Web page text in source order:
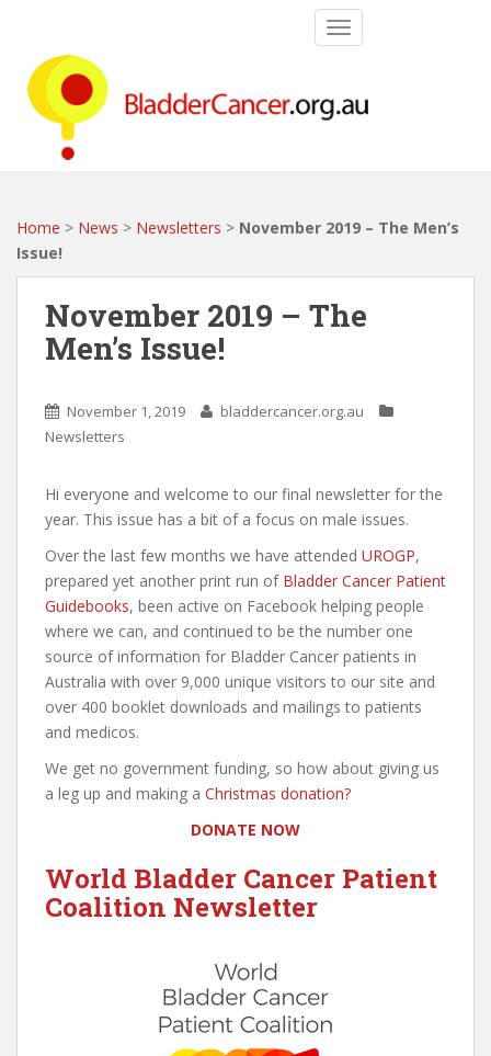
TOGGLE
Home > News > Newsletters > November 2019 – The Men’s
Issue!
November 2019 – The
Men’s Issue!
November 1, 2019
bladdercancer.org.au
Newsletters
Hi everyone and welcome to our final newsletter for the
year. This issue has a bit of a focus on male issues.
Over the last few months we have attended UROGP,
prepared yet another print run of Bladder Cancer Patient
Guidebooks, been active on Facebook helping people
where we can, and continued to be the number one
source of information for Bladder Cancer patients in
Australia with over 9,000 unique visitors to our site and
over 400 booklet downloads and mailings to patients
and medicos.
We get no government funding, so how about giving us
a leg up and making a Christmas donation?
DONATE NOW
World Bladder Cancer Patient
Coalition Newsletter